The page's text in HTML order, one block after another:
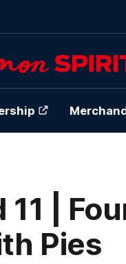
11 |
Pies